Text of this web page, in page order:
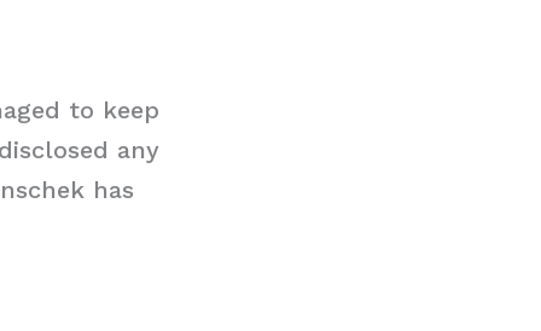
to keep
any
has